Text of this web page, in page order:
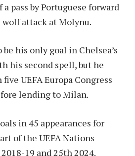
pass by Portuguese forward
wolf attack at Molynu.
his only goal in Chelsea’s
his second spell, but he
UEFA Europa Congress
lending to Milan.
in 45 appearances for
of the UEFA Nations
19 and 25th 2024.